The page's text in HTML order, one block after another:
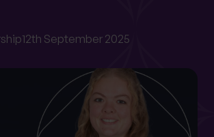
12th September 2025